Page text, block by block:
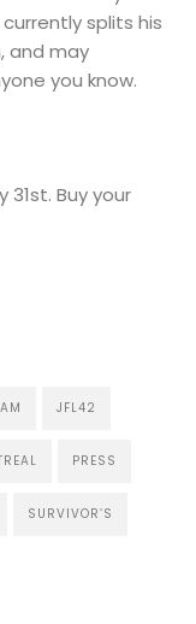
splits his
and may
you know.
Buy your
JFL42
PRESS
SURVIVOR’S